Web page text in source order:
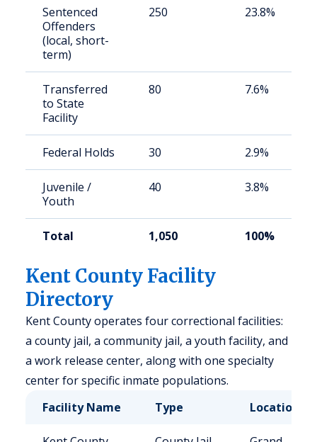
Sentenced
Offenders
(local, short-
term)
250 23.8%
Transferred
to State
Facility
80 7.6%
Federal Holds 30 2.9%
Juvenile /
Youth
40 3.8%
Total 1,050 100%
Kent County Facility
Directory
Kent County operates four correctional facilities:
a county jail, a community jail, a youth facility, and
a work release center, along with one specialty
center for specific inmate populations.
Facility Name
Type Location